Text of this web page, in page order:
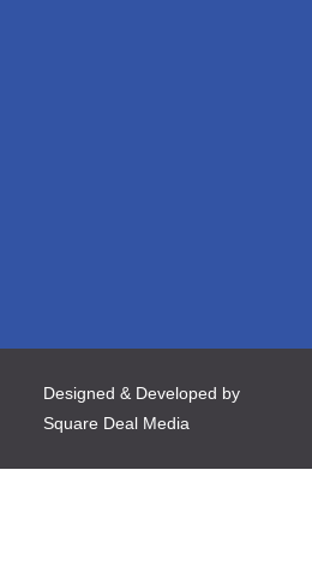
Designed & Developed by
Square Deal Media